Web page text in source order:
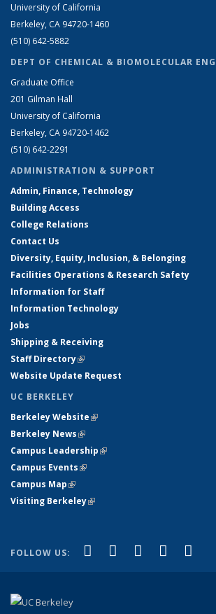
University of California
Berkeley, CA 94720-1460
(510) 642-5882
DEPT OF CHEMICAL & BIOMOLECULAR
Graduate Office
201 Gilman Hall
University of California
Berkeley, CA 94720-1462
(510) 642-2291
ADMINISTRATION & SUPPORT
Admin, Finance, Technology
Building Access
College Relations
Contact Us
Diversity, Equity, Inclusion, & Belonging
Facilities Operations & Research Safety
Information for Staff
Information Technology
Jobs
Shipping & Receiving
Staff Directory(link is external)
Website Update Request
UC BERKELEY
Berkeley Website(link is external)
Berkeley News(link is external)
Campus Leadership(link is external)
Campus Events(link is external)
Campus Map(link is external)
Visiting Berkeley(link is external)
FOLLOW US: Facebook
(link is external)
X (formerly
(link isLinkedIn
(link isYouTube
(link